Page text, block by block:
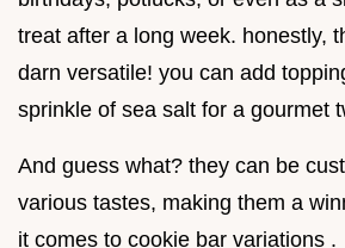
treat after a long week. honestly,
darn versatile! you can add
sprinkle of sea salt for a gourmet
And guess what? they can be
various tastes, making them a
it comes to cookie bar variations .